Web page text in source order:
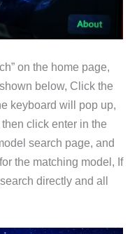
on the home page,
below, Click the
keyboard will pop up,
click enter in the
search page, and
the matching model, If
directly and all